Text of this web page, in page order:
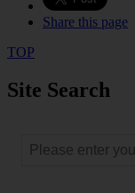
Share this page
TOP
Site Search